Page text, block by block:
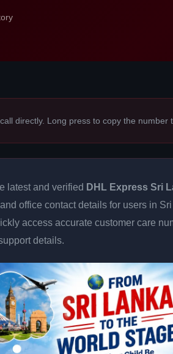
directly. Long press to copy the number
latest and verified DHL Express Sri
office contact details for users in
access accurate customer care
details.